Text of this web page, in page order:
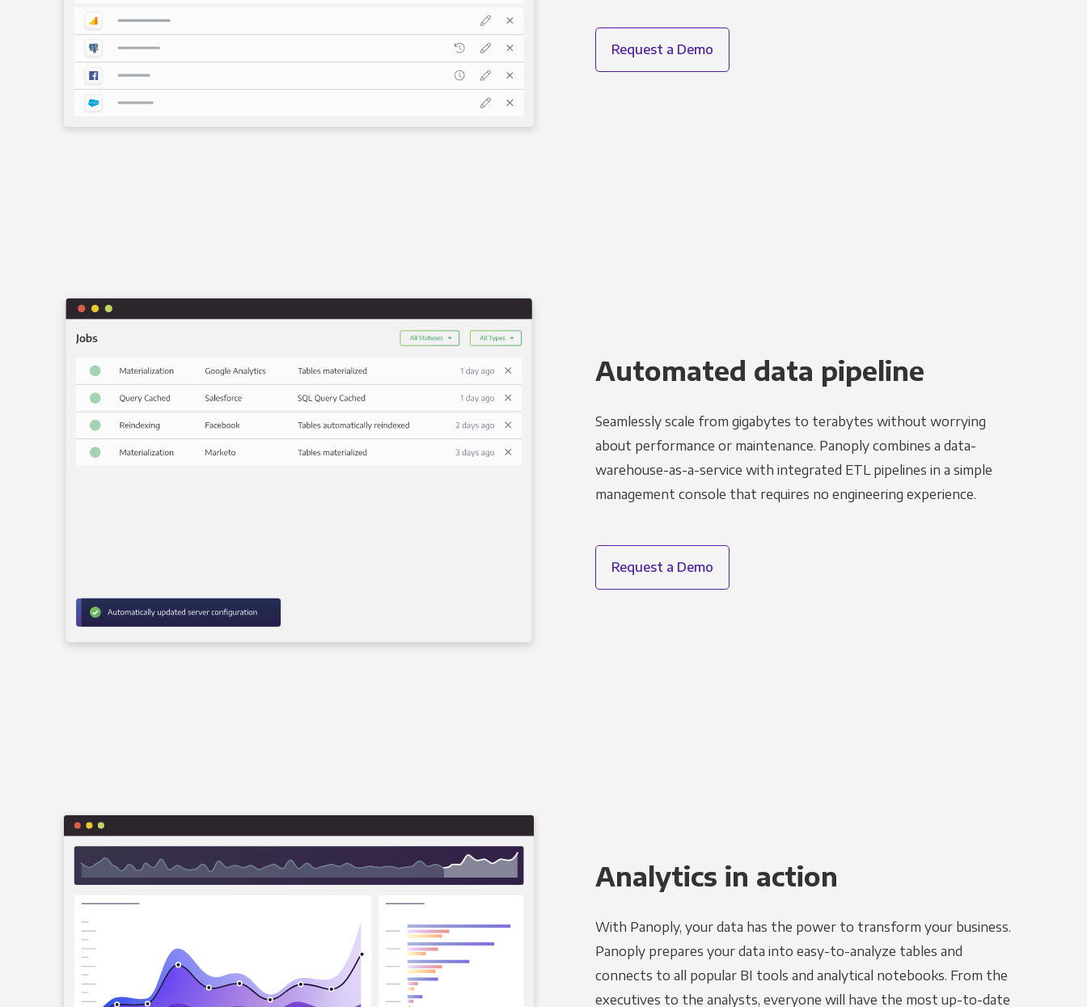
Request a Demo
Automated data pipeline
Seamlessly scale from gigabytes to terabytes without worrying
about performance or maintenance. Panoply combines a data-
warehouse-as-a-service with integrated ETL pipelines in a simple
management console that requires no engineering experience.
Request a Demo
Analytics in action
With Panoply, your data has the power to transform your business.
Panoply prepares your data into easy-to-analyze tables and
connects to all popular BI tools and analytical notebooks. From the
executives to the analysts, everyone will have the most up-to-date